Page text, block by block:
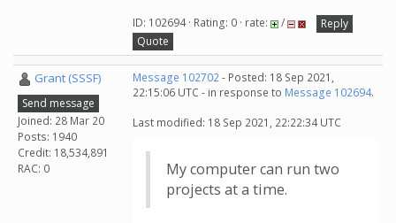
ID: 102694 · Rating: 0 · rate: /
Reply
Quote
Grant (SSSF)
Send message
Joined: 28 Mar 20
Posts: 1940
Credit: 18,534,891
RAC: 0
Message 102702- Posted: 18 Sep 2021,
22:15:06 UTC - in response to Message 102694.
Last modified: 18 Sep 2021, 22:22:34 UTC
My computer can run two
projects at a time.